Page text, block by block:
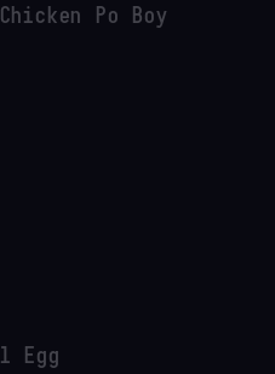
Chicken Po Boy
1 Egg